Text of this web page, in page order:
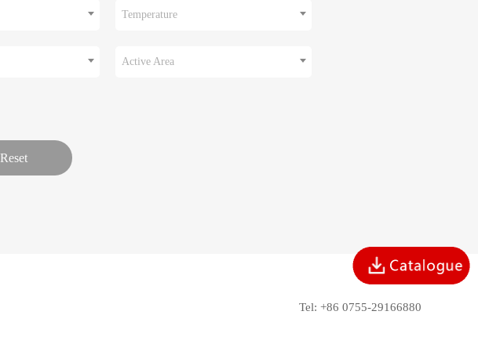
Temperature
Active Area
Tel: +86 0755-29166880